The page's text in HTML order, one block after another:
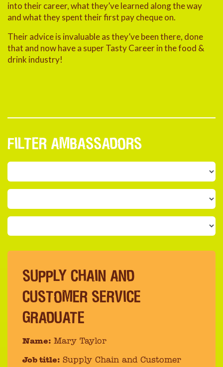
into their career, what they’ve learned along the way
and what they spent their first pay cheque on.
Their advice is invaluable as they’ve been there, done
that and now have a super Tasty Career in the food &
drink industry!
FILTER AMBASSADORS
SUPPLY CHAIN AND
CUSTOMER SERVICE
GRADUATE
Name: Mary Taylor
Job title: Supply Chain and Customer